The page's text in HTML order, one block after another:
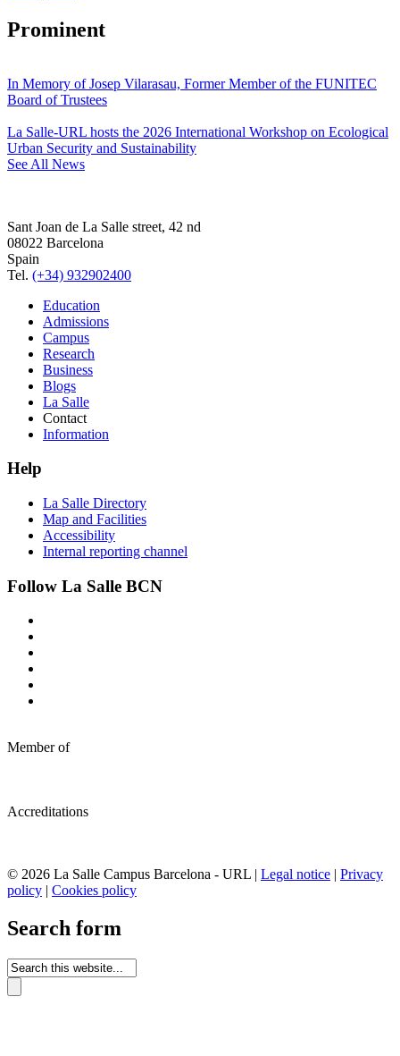
Prominent
In Memory of Josep Vilarasau, Former Member of the FUNITEC
Board of Trustees
La Salle-URL hosts the 2026 International Workshop on Ecological
Urban Security and Sustainability
See All News
Sant Joan de La Salle street, 42 nd
08022 Barcelona
Spain
Tel. (+34) 932902400
Education
Admissions
Campus
Research
Business
Blogs
La Salle
Contact
Information
Help
La Salle Directory
Map and Facilities
Accessibility
Internal reporting channel
Follow La Salle BCN
Member of
Accreditations
© 2026 La Salle Campus Barcelona - URL | Legal notice | Privacy
policy | Cookies policy
Search form